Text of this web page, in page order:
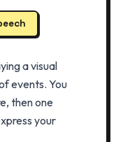
a visual
events. You
then one
your